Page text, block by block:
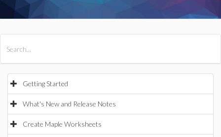
Getting Started
What's New and Release Notes
Create Maple Worksheets